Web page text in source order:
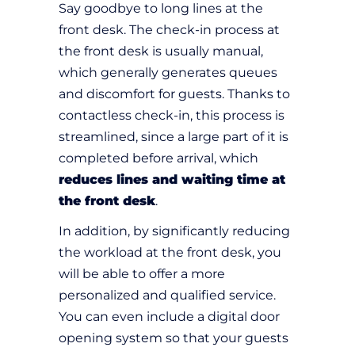
Say goodbye to long lines at the
front desk. The check-in process at
the front desk is usually manual,
which generally generates queues
and discomfort for guests. Thanks to
contactless check-in, this process is
streamlined, since a large part of it is
completed before arrival, which
reduces lines and waiting time at
the front desk.
In addition, by significantly reducing
the workload at the front desk, you
will be able to offer a more
personalized and qualified service.
You can even include a digital door
opening system so that your guests